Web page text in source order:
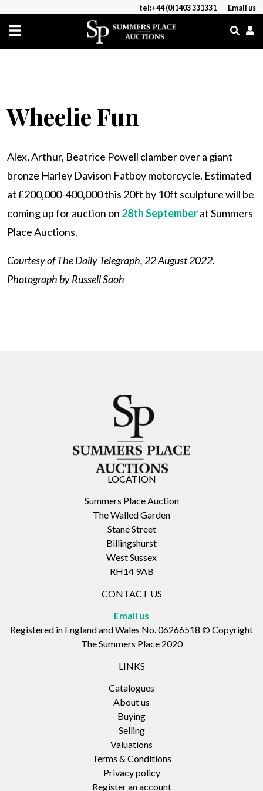
tel:+44 (0)1403 331331 Email us
Wheelie Fun
Alex, Arthur, Beatrice Powell clamber over a giant
bronze Harley Davison Fatboy motorcycle. Estimated
at £200,000-400,000 this 20ft by 10ft sculpture will be
coming up for auction on 28th Septemberat Summers
Place Auctions.
Courtesy of The Daily Telegraph, 22 August 2022.
Photograph by Russell Saoh
LOCATION
Summers Place Auction
The Walled Garden
Stane Street
Billingshurst
West Sussex
RH14 9AB
CONTACT US
Email us
Registered in England and Wales No. 06266518 © Copyright
The Summers Place 2020
LINKS
Catalogues
About us
Buying
Selling
Valuations
Terms & Conditions
Privacy policy
Register an account